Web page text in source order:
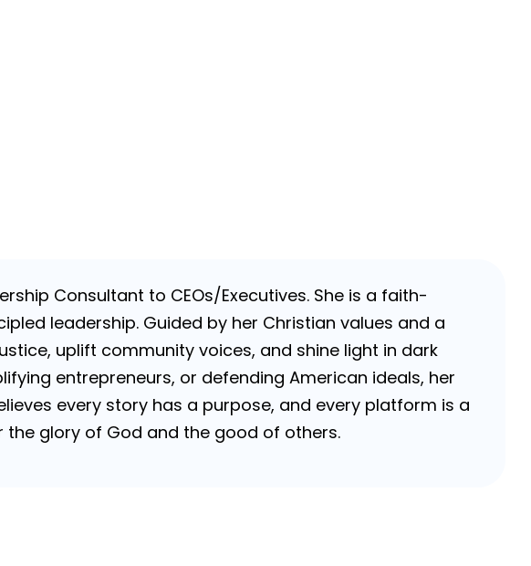
Consultant to CEOs/Executives. She is a faith-
leadership. Guided by her Christian values and a
uplift community voices, and shine light in dark
entrepreneurs, or defending American ideals, her
every story has a purpose, and every platform is a
glory of God and the good of others.